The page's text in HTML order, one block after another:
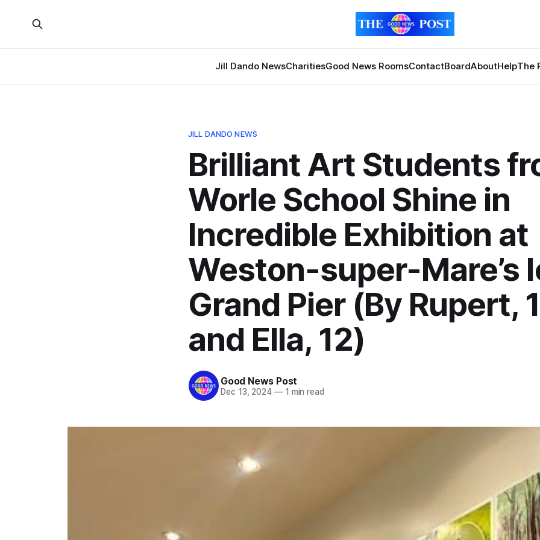
Jill Dando NewsCharitiesGood News RoomsContactBoardAboutHelpThe
JILL DANDO NEWS
Brilliant Art Students
Worle School Shine in
Incredible Exhibition at
Weston-super-Mare’s
Grand Pier (By Rupert,
and Ella, 12)
Good News Post
Dec 13, 2024 —1 min read